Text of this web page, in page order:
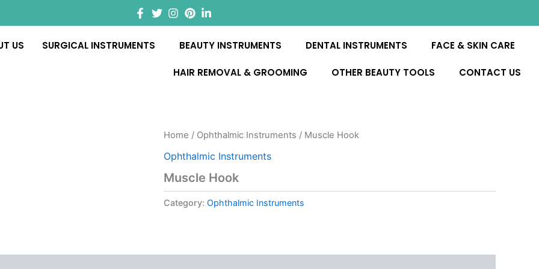
US SURGICAL INSTRUMENTS BEAUTY INSTRUMENTS DENTAL INSTRUMENTS FACE & SKIN CARE
HAIR REMOVAL & GROOMING OTHER BEAUTY TOOLS CONTACT US
Home / Ophthalmic Instruments / Muscle Hook
Ophthalmic Instruments
Muscle Hook
Category: Ophthalmic Instruments